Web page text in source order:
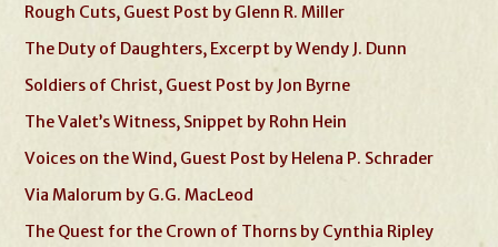
Rough Cuts, Guest Post by Glenn R. Miller
The Duty of Daughters, Excerpt by Wendy J. Dunn
Soldiers of Christ, Guest Post by Jon Byrne
The Valet’s Witness, Snippet by Rohn Hein
Voices on the Wind, Guest Post by Helena P. Schrader
Via Malorum by G.G. MacLeod
The Quest for the Crown of Thorns by Cynthia Ripley